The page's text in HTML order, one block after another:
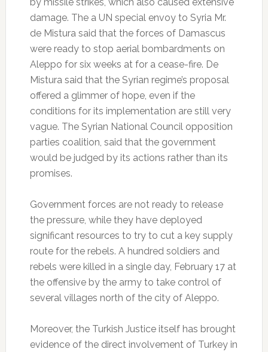
damage. The a UN special envoy to Syria Mr.
de Mistura said that the forces of Damascus
were ready to stop aerial bombardments on
Aleppo for six weeks at for a cease-fire. De
Mistura said that the Syrian regime’s proposal
offered a glimmer of hope, even if the
conditions for its implementation are still very
vague. The Syrian National Council opposition
parties coalition, said that the government
would be judged by its actions rather than its
promises.
Government forces are not ready to release
the pressure, while they have deployed
significant resources to try to cut a key supply
route for the rebels. A hundred soldiers and
rebels were killed in a single day, February 17 at
the offensive by the army to take control of
several villages north of the city of Aleppo.
Moreover, the Turkish Justice itself has brought
evidence of the direct involvement of Turkey in